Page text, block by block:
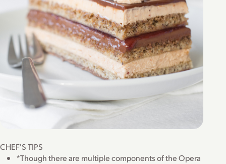
CHEF'S TIPS
*Though there are multiple components of the Opera